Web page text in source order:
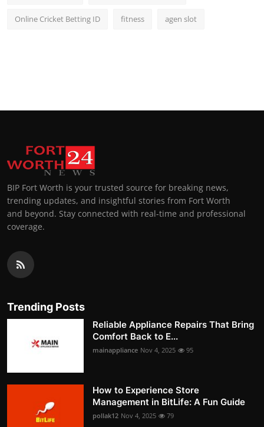
Online Cricket Betting ID fitness agen slot
BIP Fort Worth is your trusted source for breaking news,
trending updates, and insightful stories from Fort Worth
and beyond. Stay connected with real-time and professional
coverage.
Trending Posts
Reliable Appliance Repairs That Bring
Comfort Back to E...
mainappliance Nov 4, 2025 95
How to Experience Store
Management in BitLife: A Fun Guide
pollak12 Nov 4, 2025 79